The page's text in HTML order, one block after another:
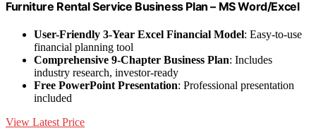
Furniture Rental Service Business Plan – MS Word/Excel
User-Friendly 3-Year Excel Financial Model: Easy-to-use
financial planning tool
Comprehensive 9-Chapter Business Plan: Includes
industry research, investor-ready
Free PowerPoint Presentation: Professional presentation
included
View Latest Price